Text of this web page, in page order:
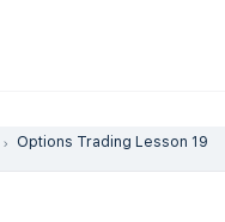
Options Trading Lesson 19